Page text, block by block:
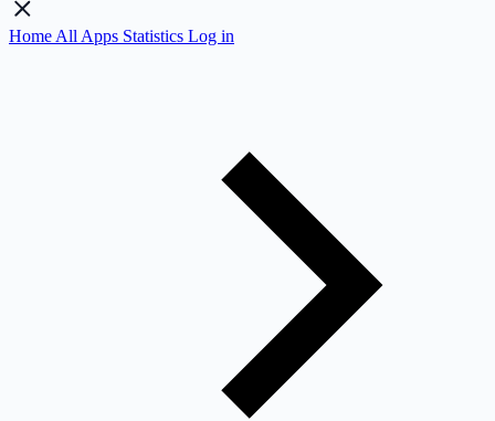
Home All Apps Statistics Log in